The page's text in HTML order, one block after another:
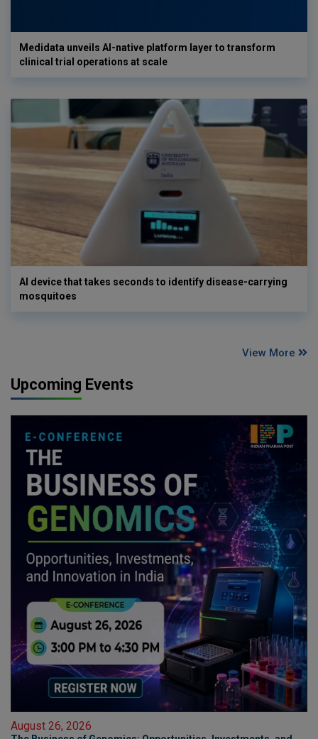
Medidata unveils AI-native platform layer to transform
clinical trial operations at scale
AI device that takes seconds to identify disease-carrying
mosquitoes
View More
Upcoming Events
August 26, 2026